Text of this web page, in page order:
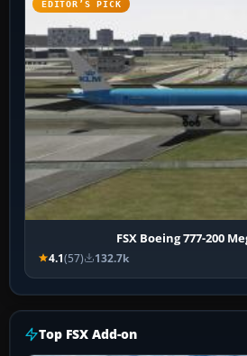
EDITOR’S PICK
FSX Boeing 777-200
4.1(57) 132.7k
Top FSX Add-on